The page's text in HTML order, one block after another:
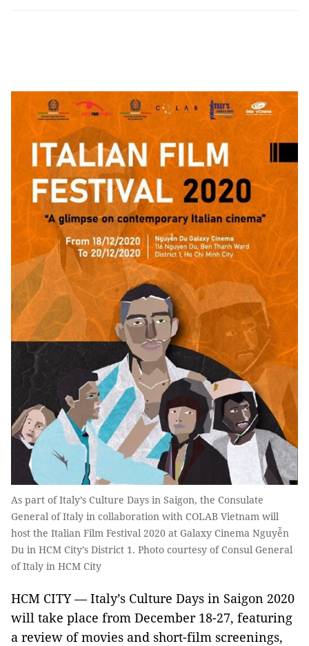
As part of Italy’s Culture Days in Saigon, the Consulate
General of Italy in collaboration with COLAB Vietnam will
host the Italian Film Festival 2020 at Galaxy Cinema Nguyễn
Du in HCM City’s District 1. Photo courtesy of Consul General
of Italy in HCM City
HCM CITY — Italy’s Culture Days in Saigon 2020
will take place from December 18-27, featuring
a review of movies and short-film screenings,